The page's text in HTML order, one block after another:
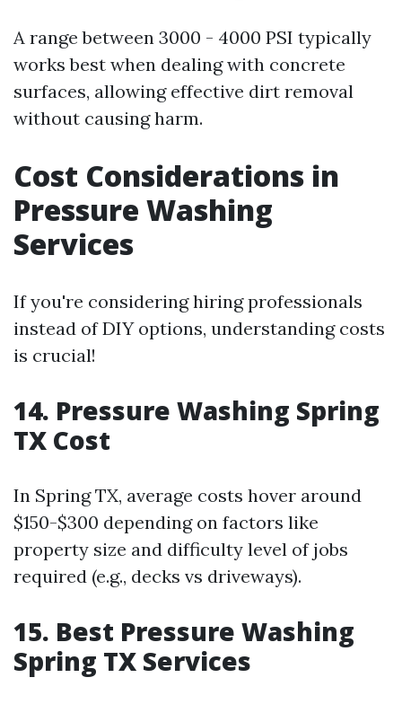
A range between 3000 - 4000 PSI typically
works best when dealing with concrete
surfaces, allowing effective dirt removal
without causing harm.
Cost Considerations in
Pressure Washing
Services
If you're considering hiring professionals
instead of DIY options, understanding costs
is crucial!
14. Pressure Washing Spring
TX Cost
In Spring TX, average costs hover around
$150-$300 depending on factors like
property size and difficulty level of jobs
required (e.g., decks vs driveways).
15. Best Pressure Washing
Spring TX Services